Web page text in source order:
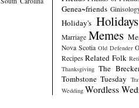
Genea~friends
Holiday's Holidays
Marriage Memes
Nova Scotia Old Defender
Recipes Related Folk
Thanksgiving The
Tombstone Tuesday
Wedding Wordless